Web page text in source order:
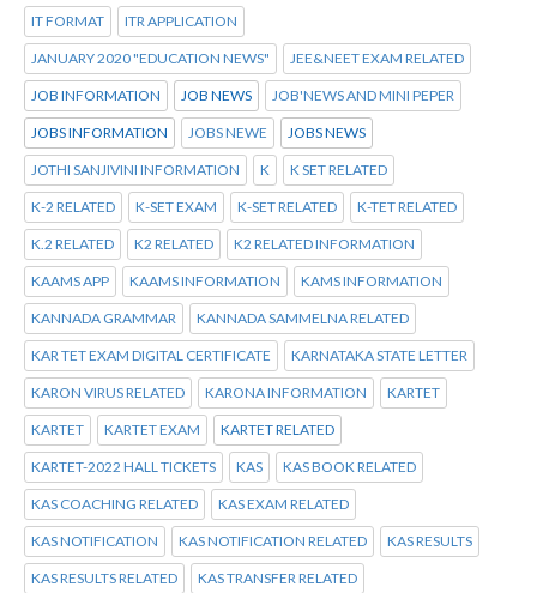
IT FORMAT ITR APPLICATION
JANUARY 2020 "EDUCATION NEWS" JEE&NEET EXAM RELATED
JOB INFORMATION JOB NEWS JOB'NEWS AND MINI PEPER
JOBS INFORMATION JOBS NEWE JOBS NEWS
JOTHI SANJIVINI INFORMATION K K SET RELATED
K-2 RELATED K-SET EXAM K-SET RELATED K-TET RELATED
K.2 RELATED K2 RELATED K2 RELATED INFORMATION
KAAMS APP KAAMS INFORMATION KAMS INFORMATION
KANNADA GRAMMAR KANNADA SAMMELNA RELATED
KAR TET EXAM DIGITAL CERTIFICATE KARNATAKA STATE LETTER
KARON VIRUS RELATED KARONA INFORMATION KARTET
KARTET KARTET EXAM KARTET RELATED
KARTET-2022 HALL TICKETS KAS KAS BOOK RELATED
KAS COACHING RELATED KAS EXAM RELATED
KAS NOTIFICATION KAS NOTIFICATION RELATED KAS RESULTS
KAS RESULTS RELATED KAS TRANSFER RELATED